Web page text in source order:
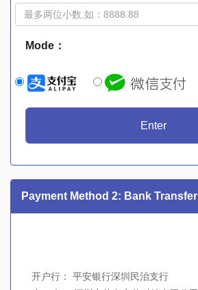
Mode：
Enter
Payment Method 2: Bank Transfer
开户行： 平安银行深圳民治支行